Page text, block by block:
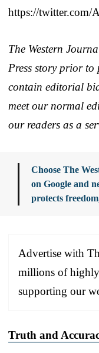
https://twitter.com/
The Western
Press story prior
contain editorial
meet our normal
our readers as a
Choose The
on Google and
protects
Advertise with
millions of highly
supporting our
Truth and